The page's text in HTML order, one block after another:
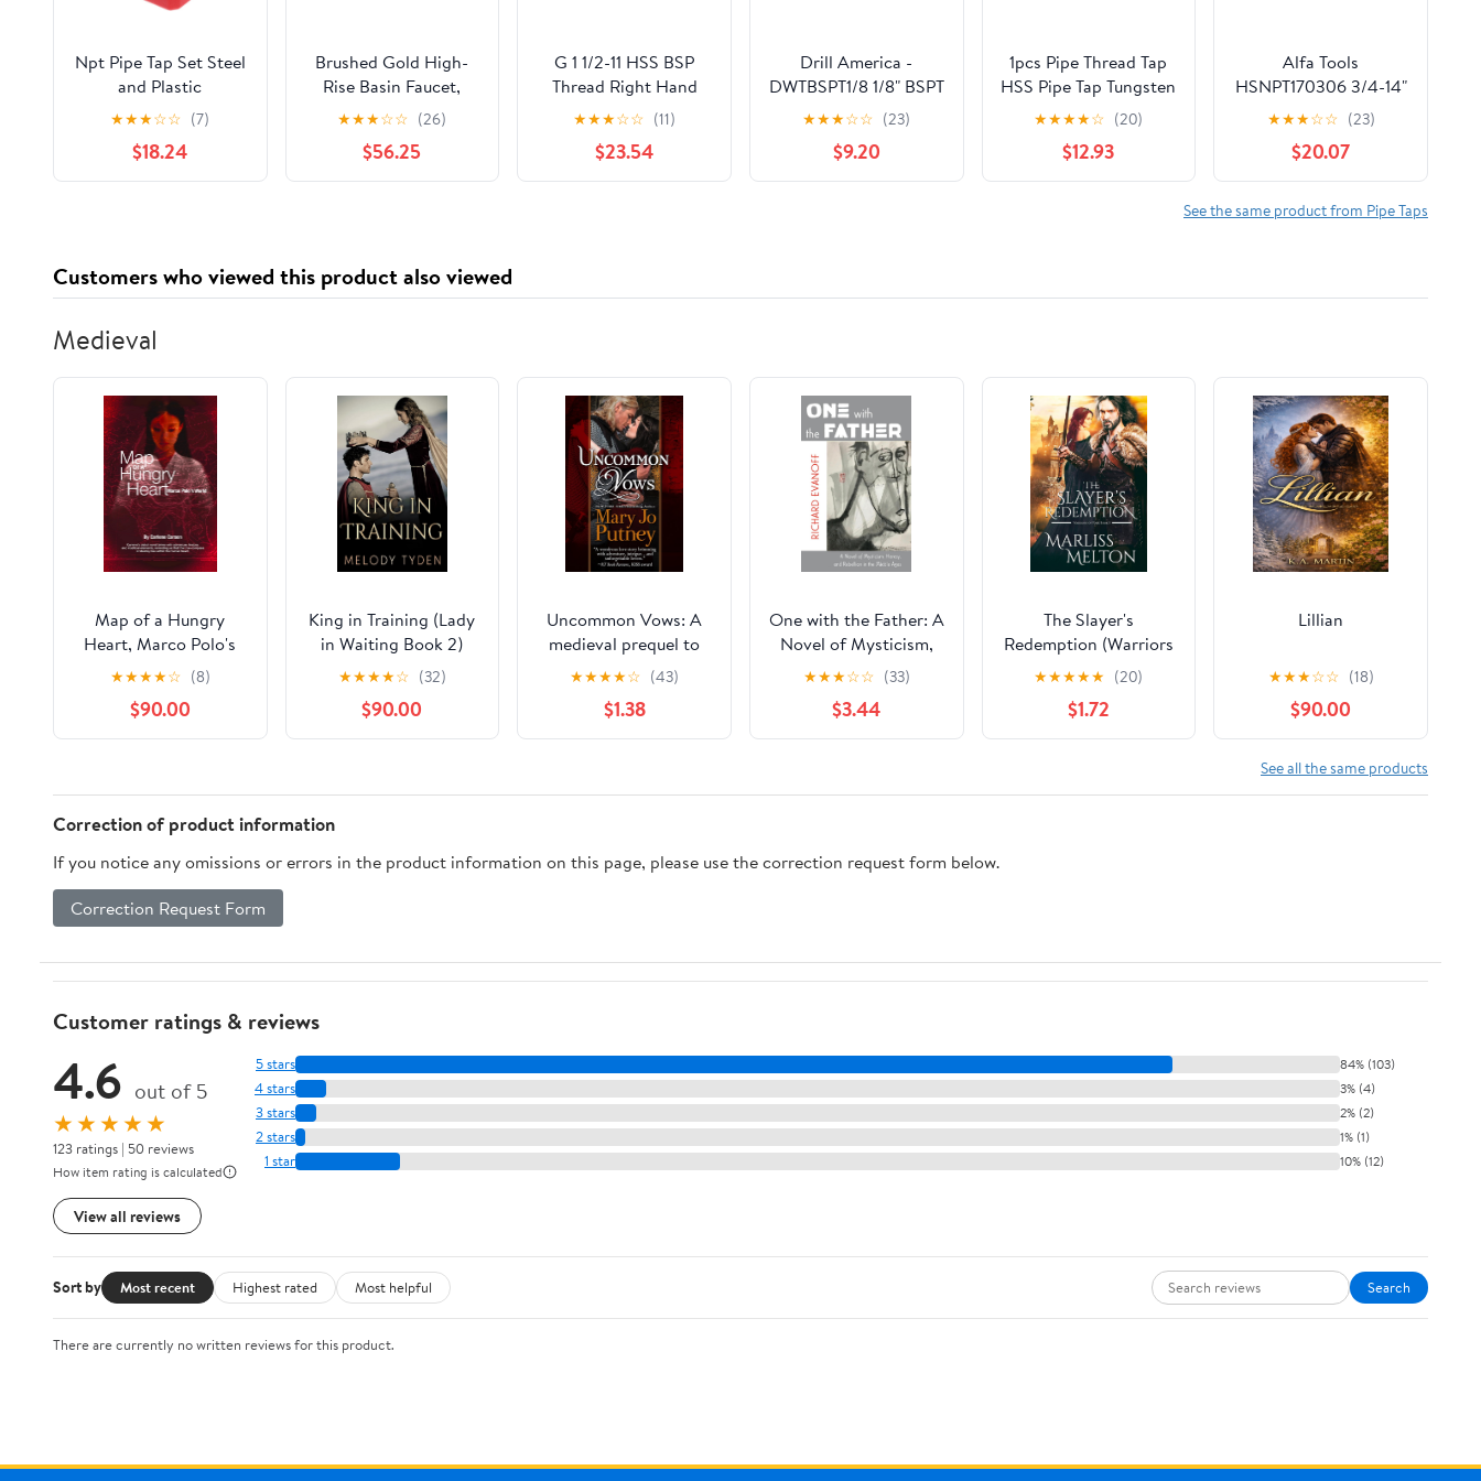
Npt Pipe Tap Set Steel
and Plastic
Construction for
Thread Repair 6pcs
Standard Npt
Threading, Suitable for
★★★☆☆ (7)
$18.24
Brushed Gold High-
Rise Basin Faucet,
Single-Handle Deck-
Mounted Mixer Tap for
Modern Vessel
Sinks(C)
★★★☆☆ (26)
$56.25
G 1 1/2-11 HSS BSP
Thread Right Hand
Pipe Tap
★★★☆☆ (11)
$23.54
Drill America -
DWTBSPT1/8 1/8" BSPT
High Speed Steel
Tapered Pipe Tap, DWT
Series
★★★☆☆ (23)
$9.20
1pcs Pipe Thread Tap
HSS Pipe Tap Tungsten
Carbide Router Bit G
1/8 1/2 3/4 1 for
Metalworking Screw
Thread Cutting Tools
★★★★☆ (20)
$12.93
Alfa Tools
HSNPT170306 3/4-14"
HSS NPT Pipe Tap
★★★☆☆ (23)
$20.07
See the same product from Pipe Taps
Customers who viewed this product also viewed
Medieval
Map of a Hungry
Heart, Marco Polo's
World
★★★★☆ (8)
$90.00
King in Training (Lady
in Waiting Book 2)
★★★★☆ (32)
$90.00
Uncommon Vows: A
medieval prequel to
the Bride Trilogy
★★★★☆ (43)
$1.38
One with the Father: A
Novel of Mysticism,
Heresy, and Rebellion
in the Middle Ages
★★★☆☆ (33)
$3.44
The Slayer's
Redemption (Warriors
of York Book 1)
★★★★★ (20)
$1.72
Lillian
★★★☆☆ (18)
$90.00
See all the same products
Correction of product information
If you notice any omissions or errors in the product information on this page, please use the correction request form below.
Correction Request Form
Customer ratings & reviews
4.6 out of 5
★★★★★
123 ratings | 50 reviews
How item rating is calculated
View all reviews
5 stars 84% (103)
4 stars 3% (4)
3 stars 2% (2)
2 stars 1% (1)
1 star 10% (12)
Sort by Most recent Highest rated Most helpful Search
There are currently no written reviews for this product.